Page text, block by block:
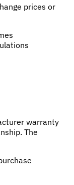
prices or
warranty
The